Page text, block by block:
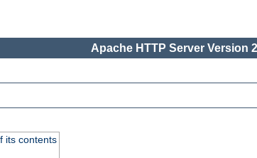
Apache HTTP Server Version
its contents